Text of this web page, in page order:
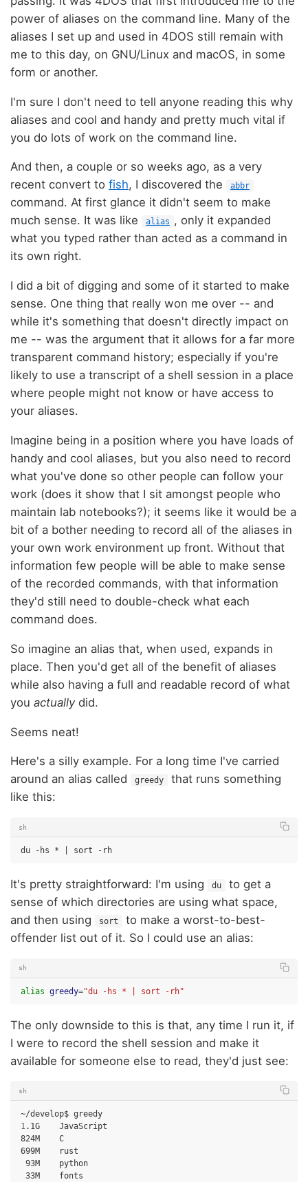
power of aliases on the command line. Many of the
aliases I set up and used in 4DOS still remain with
me to this day, on GNU/Linux and macOS, in some
form or another.
I'm sure I don't need to tell anyone reading this why
aliases and cool and handy and pretty much vital if
you do lots of work on the command line.
And then, a couple or so weeks ago, as a very
recent convert to fish, I discovered the abbr
command. At first glance it didn't seem to make
much sense. It was like
alias , only it expanded
what you typed rather than acted as a command in
its own right.
I did a bit of digging and some of it started to make
sense. One thing that really won me over -- and
while it's something that doesn't directly impact on
me -- was the argument that it allows for a far more
transparent command history; especially if you're
likely to use a transcript of a shell session in a place
where people might not know or have access to
your aliases.
Imagine being in a position where you have loads of
handy and cool aliases, but you also need to record
what you've done so other people can follow your
work (does it show that I sit amongst people who
maintain lab notebooks?); it seems like it would be a
bit of a bother needing to record all of the aliases in
your own work environment up front. Without that
information few people will be able to make sense
of the recorded commands, with that information
they'd still need to double-check what each
command does.
So imagine an alias that, when used, expands in
place. Then you'd get all of the benefit of aliases
while also having a full and readable record of what
you actuallydid.
Seems neat!
Here's a silly example. For a long time I've carried
around an alias called
greedy
that runs something
like this:
sh
du -hs * sort
It's pretty straightforward: I'm using du
to get a
sense of which directories are using what space,
and then using
sort
to make a worst-to-best-
offender list out of it. So I could use an alias:
sh
alias greedy="du -hs * | sort -rh"
The only downside to this is that, any time I run it, if
I were to record the shell session and make it
available for someone else to read, they'd just see:
sh
~/develop$
1.1G
JavaScript
824M
C
699M
93M
33M